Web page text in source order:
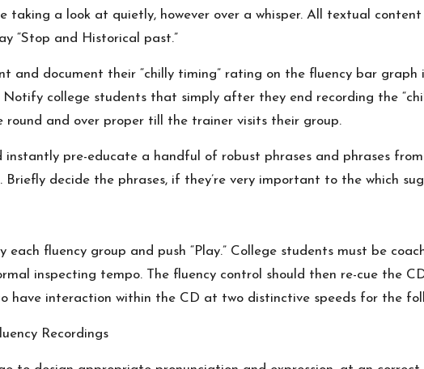
taking a look at quietly, however over a whisper. All textual
“Stop and Historical past.”
and document their “chilly timing” rating on the fluency bar
college students that simply after they end recording the
and over proper till the trainer visits their group.
pre-educate a handful of robust phrases and phrases
decide the phrases, if they’re very important to the which
fluency group and push “Play.” College students must be
inspecting tempo. The fluency control should then re-cue the
have interaction within the CD at two distinctive speeds for the
Recordings